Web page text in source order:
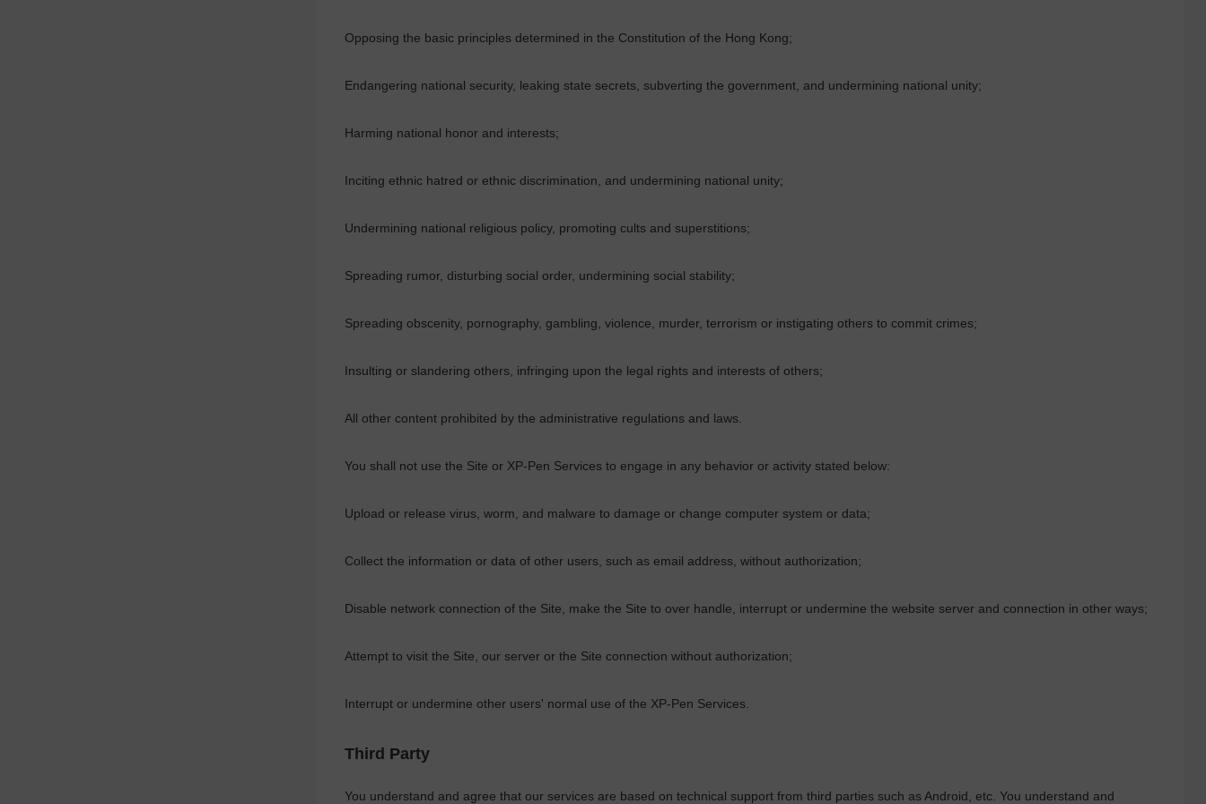
Opposing the basic principles determined in the Constitution of the Hong Kong;
Endangering national security, leaking state secrets, subverting the government, and undermining national unity;
Harming national honor and interests;
Inciting ethnic hatred or ethnic discrimination, and undermining national unity;
Undermining national religious policy, promoting cults and superstitions;
Spreading rumor, disturbing social order, undermining social stability;
Spreading obscenity, pornography, gambling, violence, murder, terrorism or instigating others to commit crimes;
Insulting or slandering others, infringing upon the legal rights and interests of others;
All other content prohibited by the administrative regulations and laws.
You shall not use the Site or XP-Pen Services to engage in any behavior or activity stated below:
Upload or release virus, worm, and malware to damage or change computer system or data;
Collect the information or data of other users, such as email address, without authorization;
Disable network connection of the Site, make the Site to over handle, interrupt or undermine the website server and connection in other ways;
Attempt to visit the Site, our server or the Site connection without authorization;
Interrupt or undermine other users' normal use of the XP-Pen Services.
Third Party
You understand and agree that our services are based on technical support from third parties such as Android, etc. You understand and